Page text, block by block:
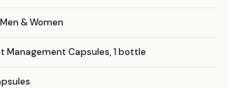
& Women
Management Capsules, 1 bottle